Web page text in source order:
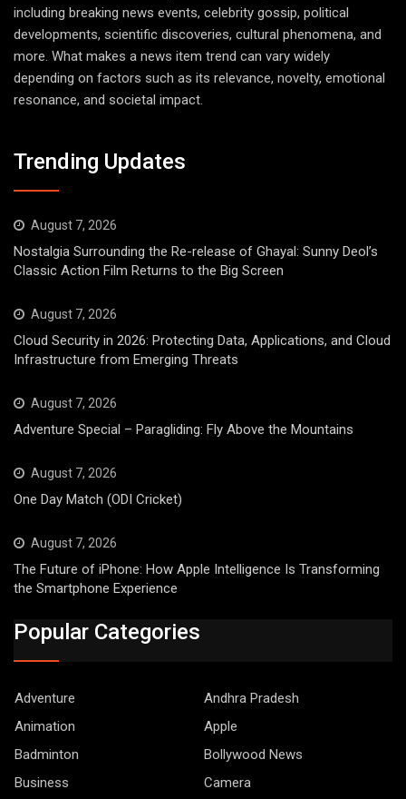
including breaking news events, celebrity gossip, political
developments, scientific discoveries, cultural phenomena, and
more. What makes a news item trend can vary widely
depending on factors such as its relevance, novelty, emotional
resonance, and societal impact.
Trending Updates
August 7, 2026
Nostalgia Surrounding the Re-release of Ghayal: Sunny Deol’s
Classic Action Film Returns to the Big Screen
August 7, 2026
Cloud Security in 2026: Protecting Data, Applications, and Cloud
Infrastructure from Emerging Threats
August 7, 2026
Adventure Special – Paragliding: Fly Above the Mountains
August 7, 2026
One Day Match (ODI Cricket)
August 7, 2026
The Future of iPhone: How Apple Intelligence Is Transforming
the Smartphone Experience
Popular Categories
Adventure
Andhra Pradesh
Animation
Apple
Badminton
Bollywood News
Business
Camera